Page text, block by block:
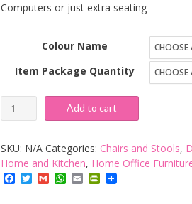
Computers or just extra seating
Colour Name
Item Package Quantity
Bravich
Padded
Folding
Chair
|
Add to cart
SKU: N/A Categories: Chairs and Stools,
Home and Kitchen, Home Office
Facebook
Twitter
GmailWhatsApp
EmailPrintFriendly